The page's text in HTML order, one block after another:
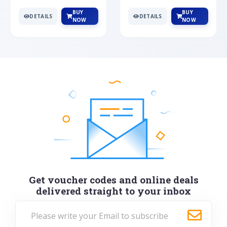
DETAILS
BUY
NOW
DETAILS
BUY
NOW
Get voucher codes and online deals
delivered straight to your inbox